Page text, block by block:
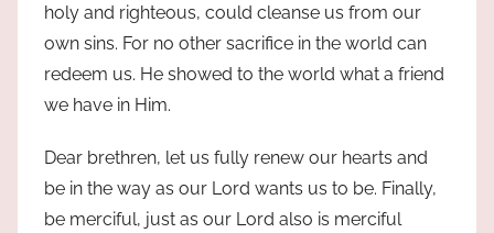
holy and righteous, could cleanse us from our
own sins. For no other sacrifice in the world can
redeem us. He showed to the world what a friend
we have in Him.
Dear brethren, let us fully renew our hearts and
be in the way as our Lord wants us to be. Finally,
be merciful, just as our Lord also is merciful